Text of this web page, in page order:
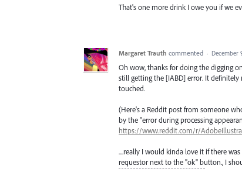
That's one more drink I owe you if we
Margaret Trauth commented · December
Oh wow, thanks for doing the digging
still getting the [IABD] error. It definitely
touched.
(Here's a Reddit post from someone
by the "error during processing
https://www.reddit.com/r/
....really I would kinda love it if there
requestor next to the "ok" button., I